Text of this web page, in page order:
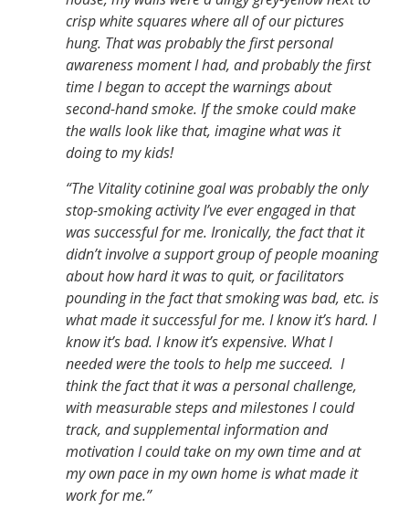
crisp white squares where all of our pictures
hung. That was probably the first personal
awareness moment I had, and probably the first
time I began to accept the warnings about
second-hand smoke. If the smoke could make
the walls look like that, imagine what was it
doing to my kids!
“The Vitality cotinine goal was probably the only
stop-smoking activity I’ve ever engaged in that
was successful for me. Ironically, the fact that it
didn’t involve a support group of people moaning
about how hard it was to quit, or facilitators
pounding in the fact that smoking was bad, etc. is
what made it successful for me. I know it’s hard. I
know it’s bad. I know it’s expensive. What I
needed were the tools to help me succeed. I
think the fact that it was a personal challenge,
with measurable steps and milestones I could
track, and supplemental information and
motivation I could take on my own time and at
my own pace in my own home is what made it
work for me.”